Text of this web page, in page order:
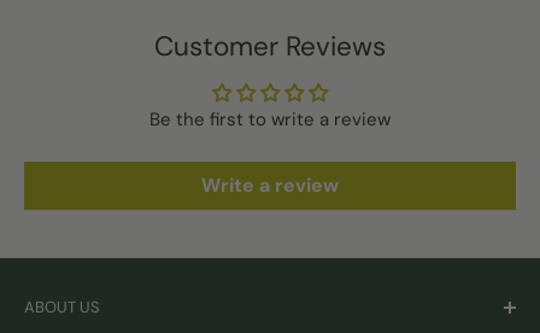
Customer Reviews
Be the first to write a review
Write a review
ABOUT US